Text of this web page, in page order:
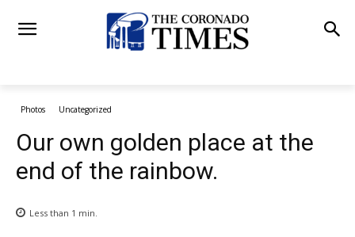
Photos Uncategorized
Our own golden place at the
end of the rainbow.
Less than 1 min.